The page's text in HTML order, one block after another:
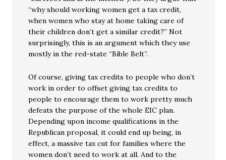
“why should working women get a tax credit,
when women who stay at home taking care of
their children don’t get a similar credit?” Not
surprisingly, this is an argument which they use
mostly in the red-state “Bible Belt”.
Of course, giving tax credits to people who don’t
work in order to offset giving tax credits to
people to encourage them to work pretty much
defeats the purpose of the whole EIC plan.
Depending upon income qualifications in the
Republican proposal, it could end up being, in
effect, a massive tax cut for families where the
women don’t need to work at all. And to the